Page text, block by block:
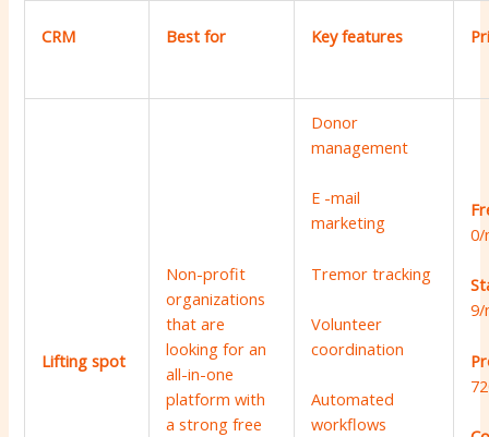
CRM Best for Key features
Lifting spot
Non-profit
organizations
that are
looking for an
all-in-one
platform with
a strong free
Donor
management
E -mail
marketing
Tremor tracking
Volunteer
coordination
Automated
workflows
0/
9/